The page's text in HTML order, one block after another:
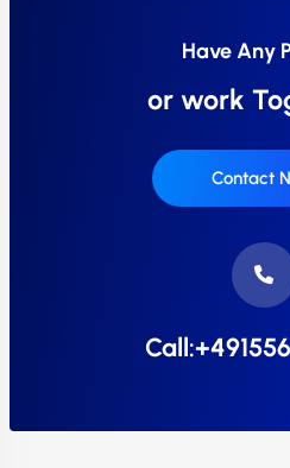
Have Any
or work
Contact